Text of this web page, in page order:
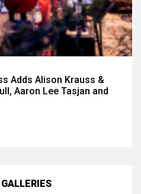
Adds Alison Krauss &
Aaron Lee Tasjan and